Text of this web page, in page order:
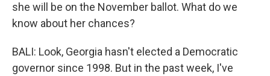
she will be on the November ballot. What do we
know about her chances?
BALI: Look, Georgia hasn't elected a Democratic
governor since 1998. But in the past week, I've